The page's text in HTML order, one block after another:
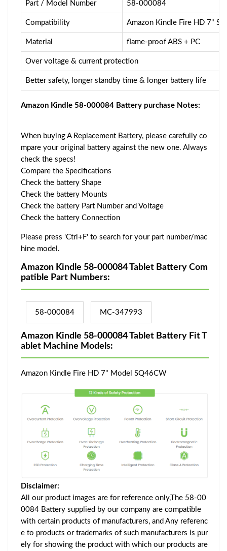
Part / Model Number 58-000084
Compatibility Amazon Kindle Fire HD 7"
Material flame-proof ABS + PC
Over voltage & current protection
Better safety, longer standby time & longer battery life
Amazon Kindle 58-000084 Battery purchase Notes:
When buying A Replacement Battery, please carefully co
mpare your original battery against the new one. Always
check the specs!
Compare the Specifications
Check the battery Shape
Check the battery Mounts
Check the battery Part Number and Voltage
Check the battery Connection
Please press 'Ctrl+F' to search for your part number/mac
hine model.
Amazon Kindle 58-000084 Tablet Battery Com
patible Part Numbers:
58-000084 MC-347993
Amazon Kindle 58-000084 Tablet Battery Fit T
ablet Machine Models:
Amazon Kindle Fire HD 7" Model SQ46CW
Disclaimer:
All our product images are for reference only,The 58-00
0084 Battery supplied by our company are compatible
with certain products of manufacturers, and Any referenc
e to products or trademarks of such manufacturers is pur
ely for showing the product with which our products are